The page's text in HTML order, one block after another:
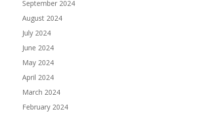
September 2024
August 2024
July 2024
June 2024
May 2024
April 2024
March 2024
February 2024